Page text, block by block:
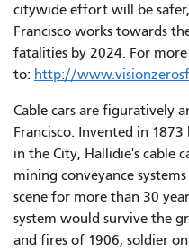
citywide effort will be
Francisco works towards
fatalities by 2024. For
to: http://
Cable cars are figuratively
Francisco. Invented in
in the City, Hallidie's cable
mining conveyance
scene for more than 30
system would survive the
and fires of 1906, soldier